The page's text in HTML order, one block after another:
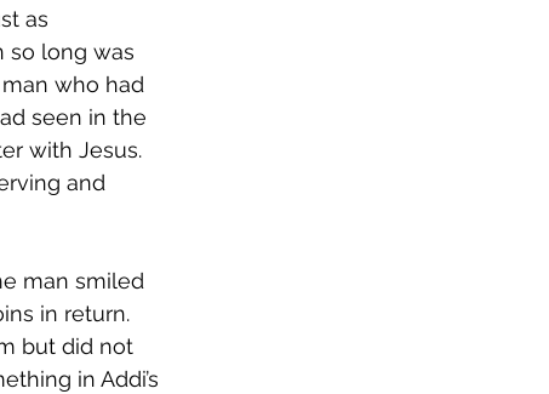
as
so long was
who had
seen in the
with Jesus.
and
man smiled
in return.
but did not
in Addi’s